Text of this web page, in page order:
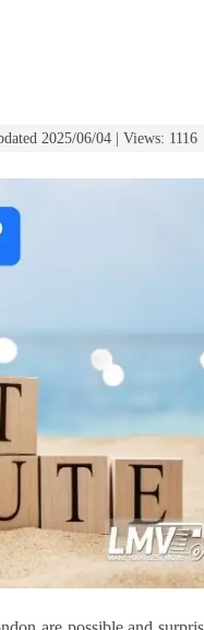
2025/06/04 | Views: 1116